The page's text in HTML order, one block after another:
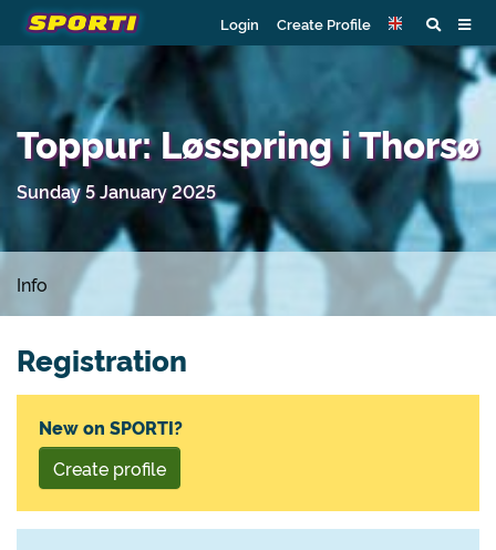
Login Create Profile
Toppur: Løsspring i Thorsø
Sunday 5 January 2025
Info
Registration
New on SPORTI?
Create profile